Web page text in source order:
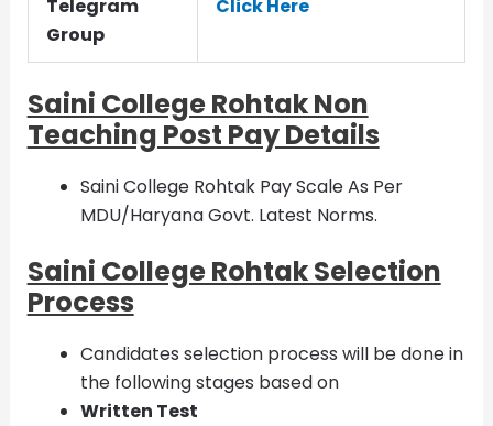
Telegram
Group
Click Here
Saini College Rohtak Non
Teaching Post Pay Details
Saini College Rohtak Pay Scale As Per
MDU/Haryana Govt. Latest Norms.
Saini College Rohtak Selection
Process
Candidates selection process will be done in
the following stages based on
Written Test